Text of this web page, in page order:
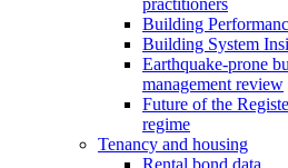
practitioners
Building
Building System
Earthquake-prone
management review
Future of the
regime
Tenancy and housing
Rental bond data